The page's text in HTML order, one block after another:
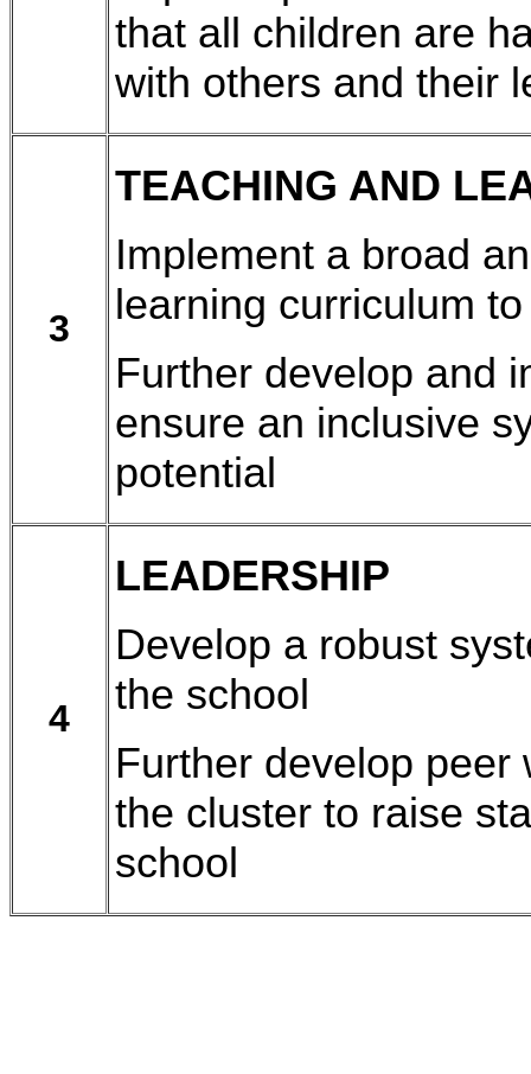
that all children are
with others and their
3
TEACHING AND
Implement a broad
learning curriculum
Further develop and
ensure an inclusive
potential
4
LEADERSHIP
Develop a robust
the school
Further develop
the cluster to raise
school